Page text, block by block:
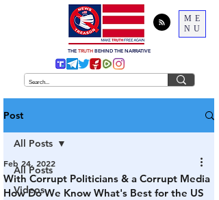
ME
NU
THE TRUTH BEHIND THE NARRATIVE
Post
All Posts
Videos
All Posts
With Corrupt Politicians & a Corrupt Media
How Do We Know What's Best for the US
Feb 24, 2022